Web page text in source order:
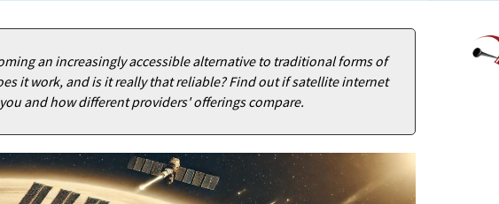
an increasingly accessible alternative to traditional forms of
it work, and is it really that reliable? Find out if satellite internet
and how different providers' offerings compare.